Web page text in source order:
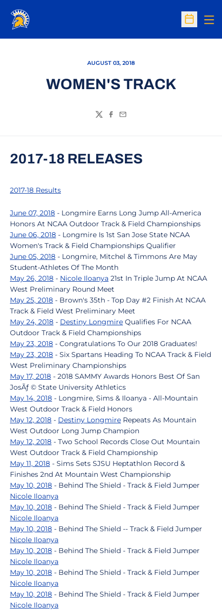
Open
AUGUST 03, 2018
WOMEN'S TRACK
TwitterFacebook
Email
2017-18 RELEASES
2017-18 Results
June 07, 2018 - Longmire Earns Long Jump All-America
Honors At NCAA Outdoor Track & Field Championships
June 06, 2018 - Longmire Is 1st San Jose State NCAA
Women's Track & Field Championships Qualifier
June 05, 2018 - Longmire, Mitchel & Timmons Are May
Student-Athletes Of The Month
May 26, 2018 - Nicole Iloanya 21st In Triple Jump At NCAA
West Preliminary Round Meet
May 25, 2018 - Brown's 35th - Top Day #2 Finish At NCAA
Track & Field West Preliminary Meet
May 24, 2018 - Destiny Longmire Qualifies For NCAA
Outdoor Track & Field Championships
May 23, 2018 - Congratulations To Our 2018 Graduates!
May 23, 2018 - Six Spartans Heading To NCAA Track & Field
West Preliminary Championships
May 17, 2018 - 2018 SAMMY Awards Honors Best Of San
JosÃƒ © State University Athletics
May 14, 2018 - Longmire, Sims & Iloanya - All-Mountain
West Outdoor Track & Field Honors
May 12, 2018 - Destiny Longmire Repeats As Mountain
West Outdoor Long Jump Champion
May 12, 2018 - Two School Records Close Out Mountain
West Outdoor Track & Field Championship
May 11, 2018 - Sims Sets SJSU Heptathlon Record &
Finishes 2nd At Mountain West Championship
May 10, 2018 - Behind The Shield - Track & Field Jumper
Nicole Iloanya
May 10, 2018 - Behind The Shield - Track & Field Jumper
Nicole Iloanya
May 10, 2018 - Behind The Shield -- Track & Field Jumper
Nicole Iloanya
May 10, 2018 - Behind The Shield - Track & Field Jumper
Nicole Iloanya
May 10, 2018 - Behind The Shield - Track & Field Jumper
Nicole Iloanya
May 10, 2018 - Behind The Shield - Track & Field Jumper
Nicole Iloanya